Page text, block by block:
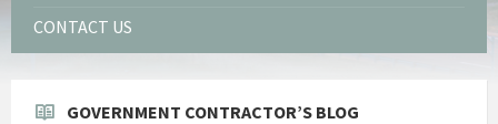
CONTACT US
GOVERNMENT CONTRACTOR’S BLOG